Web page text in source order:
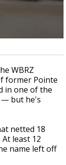
WBRZ
former Pointe
in one of the
— but he's
netted 18
least 12
name left off